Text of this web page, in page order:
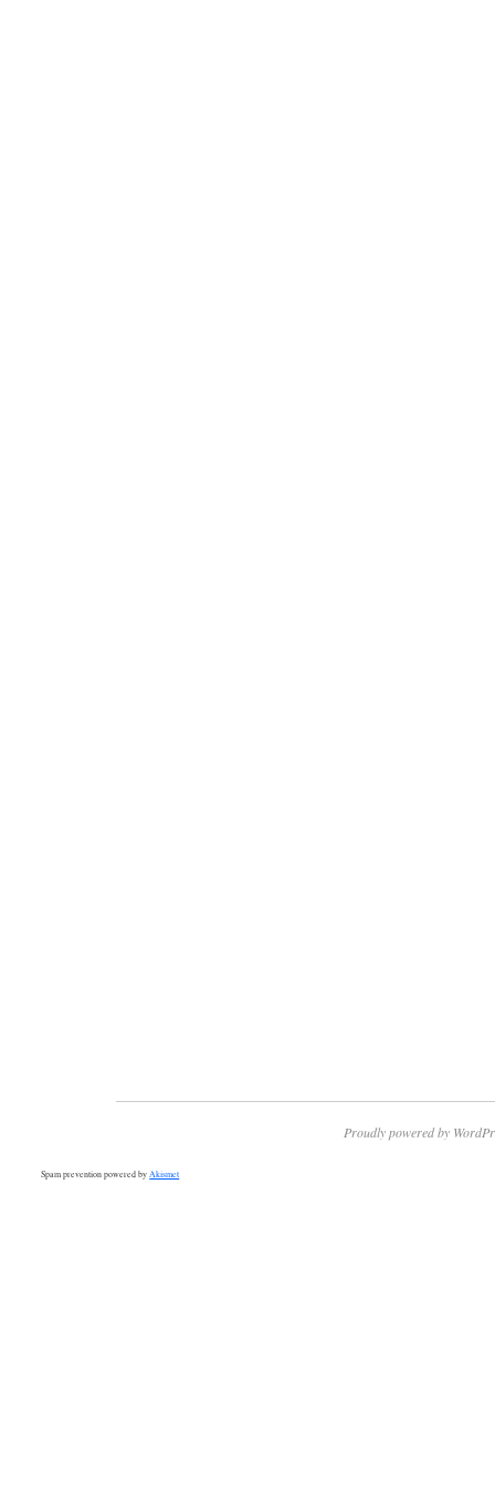
Proudly powered by
Spam prevention powered by Akismet